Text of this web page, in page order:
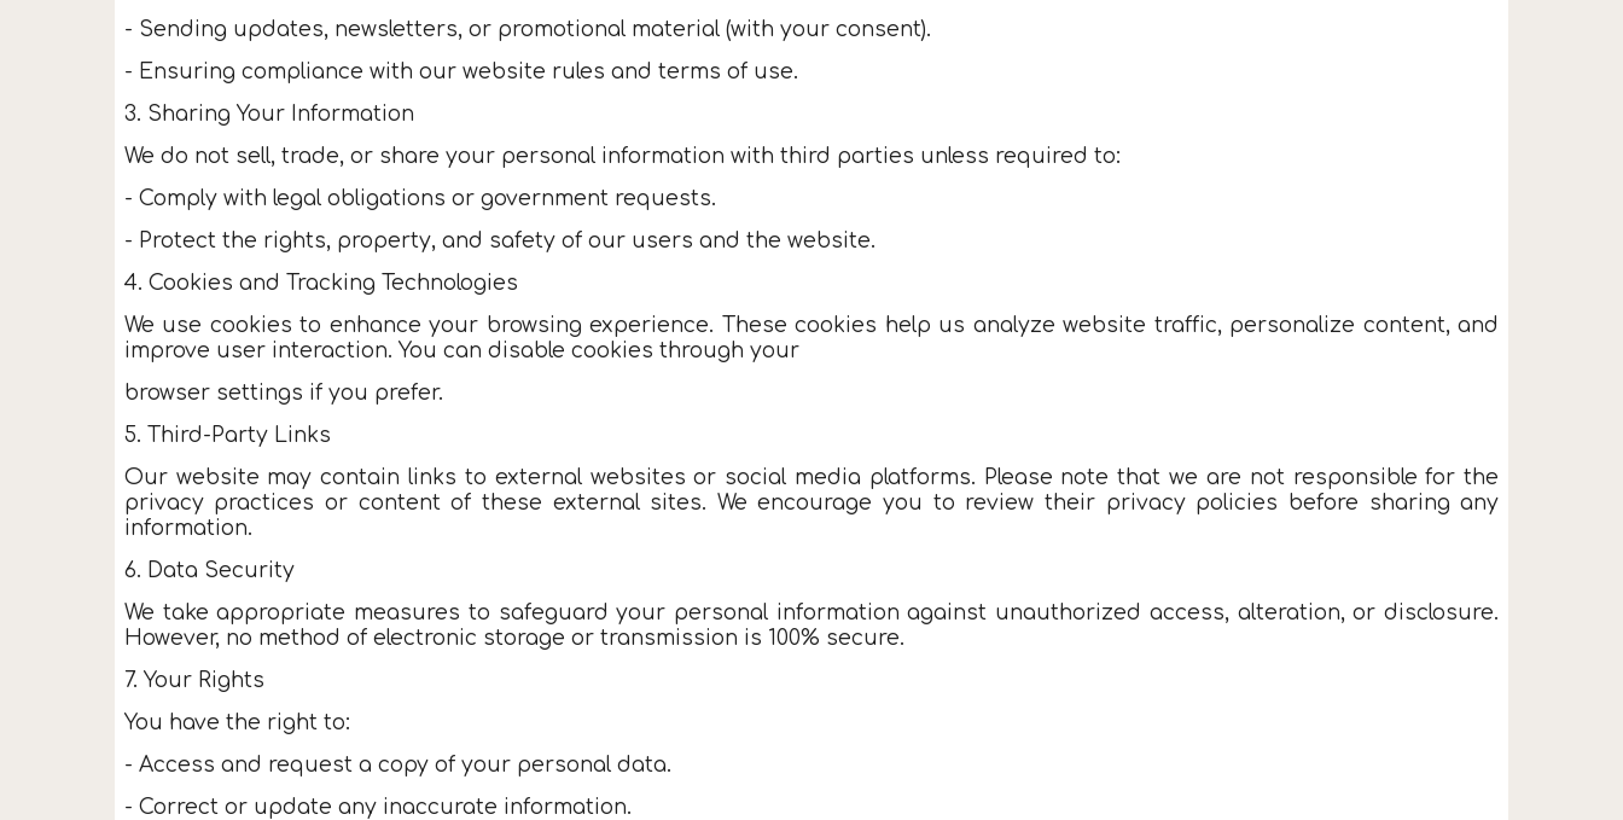
- Sending updates, newsletters, or promotional material (with your consent).
- Ensuring compliance with our website rules and terms of use.
3. Sharing Your Information
We do not sell, trade, or share your personal information with third parties unless required to:
- Comply with legal obligations or government requests.
- Protect the rights, property, and safety of our users and the website.
4. Cookies and Tracking Technologies
We use cookies to enhance your browsing experience. These cookies help us analyze website traffic, personalize content, and
improve user interaction. You can disable cookies through your
browser settings if you prefer.
5. Third-Party Links
Our website may contain links to external websites or social media platforms. Please note that we are not responsible for the
privacy practices or content of these external sites. We encourage you to review their privacy policies before sharing any
information.
6. Data Security
We take appropriate measures to safeguard your personal information against unauthorized access, alteration, or disclosure.
However, no method of electronic storage or transmission is 100% secure.
7. Your Rights
You have the right to:
- Access and request a copy of your personal data.
- Correct or update any inaccurate information.